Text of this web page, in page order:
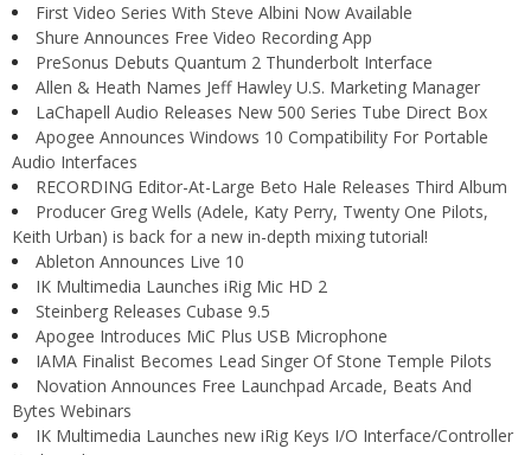
First Video Series With Steve Albini Now Available
Shure Announces Free Video Recording App
PreSonus Debuts Quantum 2 Thunderbolt Interface
Allen & Heath Names Jeff Hawley U.S. Marketing Manager
LaChapell Audio Releases New 500 Series Tube Direct Box
Apogee Announces Windows 10 Compatibility For Portable
Audio Interfaces
RECORDING Editor-At-Large Beto Hale Releases Third Album
Producer Greg Wells (Adele, Katy Perry, Twenty One Pilots,
Keith Urban) is back for a new in-depth mixing tutorial!
Ableton Announces Live 10
IK Multimedia Launches iRig Mic HD 2
Steinberg Releases Cubase 9.5
Apogee Introduces MiC Plus USB Microphone
IAMA Finalist Becomes Lead Singer Of Stone Temple Pilots
Novation Announces Free Launchpad Arcade, Beats And
Bytes Webinars
IK Multimedia Launches new iRig Keys I/O Interface/Controller